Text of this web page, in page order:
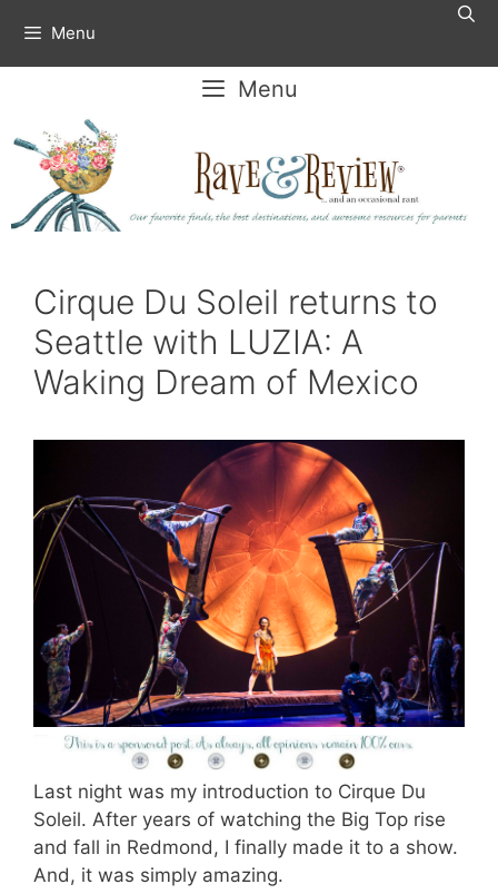
content
Menu
Menu
Cirque Du Soleil returns to
Seattle with LUZIA: A
Waking Dream of Mexico
Last night was my introduction to Cirque Du
Soleil. After years of watching the Big Top rise
and fall in Redmond, I finally made it to a show.
And, it was simply amazing.